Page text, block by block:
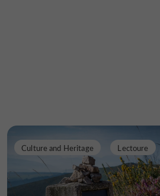
Culture and Heritage Lectoure